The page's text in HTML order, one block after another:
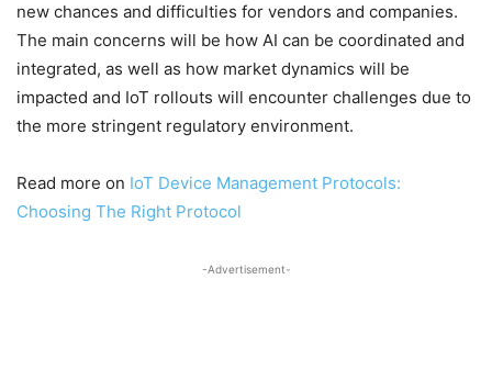
new chances and difficulties for vendors and companies.
The main concerns will be how AI can be coordinated and
integrated, as well as how market dynamics will be
impacted and IoT rollouts will encounter challenges due to
the more stringent regulatory environment.
Read more on IoT Device Management Protocols:
Choosing The Right Protocol
-Advertisement-